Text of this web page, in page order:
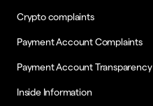
Crypto complaints
Payment Account Complaints
Payment Account Transparency
Inside Information